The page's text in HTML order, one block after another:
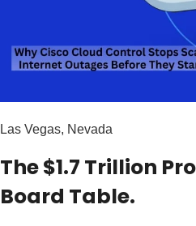
Las Vegas, Nevada
The $1.7 Trillion
Board Table.